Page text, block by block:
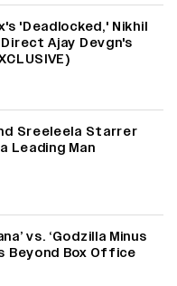
'Deadlocked,' Nikhil
Ajay Devgn's
Sreeleela Starrer
Leading Man
vs. ‘Godzilla Minus
Beyond Box Office